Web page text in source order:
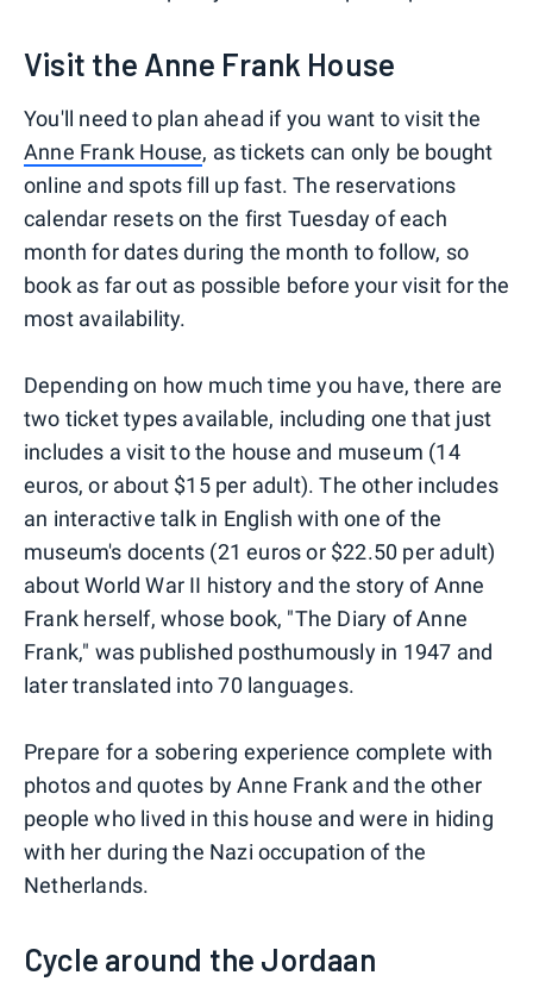
Visit the Anne Frank House
You'll need to plan ahead if you want to visit the
Anne Frank House, as tickets can only be bought
online and spots fill up fast. The reservations
calendar resets on the first Tuesday of each
month for dates during the month to follow, so
book as far out as possible before your visit for the
most availability.
Depending on how much time you have, there are
two ticket types available, including one that just
includes a visit to the house and museum (14
euros, or about $15 per adult). The other includes
an interactive talk in English with one of the
museum's docents (21 euros or $22.50 per adult)
about World War II history and the story of Anne
Frank herself, whose book, "The Diary of Anne
Frank," was published posthumously in 1947 and
later translated into 70 languages.
Prepare for a sobering experience complete with
photos and quotes by Anne Frank and the other
people who lived in this house and were in hiding
with her during the Nazi occupation of the
Netherlands.
Cycle around the Jordaan